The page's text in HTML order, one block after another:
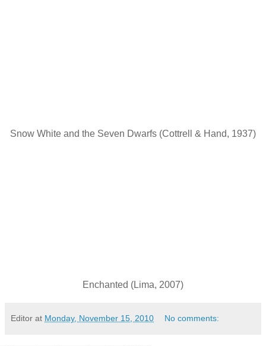
Snow White and the Seven Dwarfs (Cottrell & Hand, 1937)
Enchanted (Lima, 2007)
Editor at Monday, November 15, 2010 No comments: